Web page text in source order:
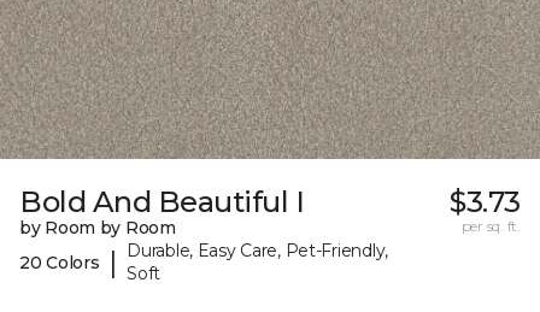
Bold And Beautiful I
by Room by Room
20 Colors
|
Durable, Easy Care, Pet-Friendly,
Soft
$3.73
per sq. ft.